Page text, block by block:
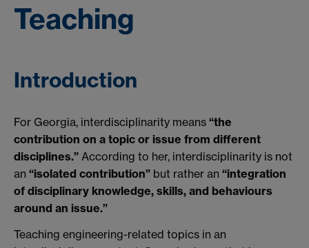
Teaching
Introduction
For Georgia, interdisciplinarity means “the
contribution on a topic or issue from different
disciplines.” According to her, interdisciplinarity is not
an “isolated contribution” but rather an “integration
of disciplinary knowledge, skills, and behaviours
around an issue.”
Teaching engineering-related topics in an